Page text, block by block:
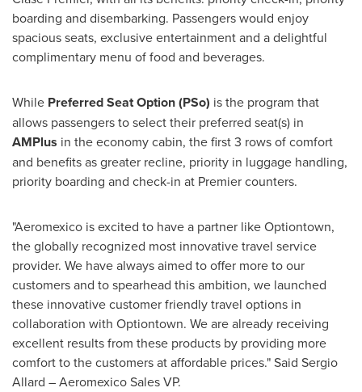
boarding and disembarking. Passengers would enjoy
spacious seats, exclusive entertainment and a delightful
complimentary menu of food and beverages.
While Preferred Seat Option (PSo) is the program that
allows passengers to select their preferred seat(s) in
AMPlus in the economy cabin, the first 3 rows of comfort
and benefits as greater recline, priority in luggage handling,
priority boarding and check-in at Premier counters.
"Aeromexico is excited to have a partner like Optiontown,
the globally recognized most innovative travel service
provider. We have always aimed to offer more to our
customers and to spearhead this ambition, we launched
these innovative customer friendly travel options in
collaboration with Optiontown. We are already receiving
excellent results from these products by providing more
comfort to the customers at affordable prices."Said Sergio
Allard – Aeromexico Sales VP.